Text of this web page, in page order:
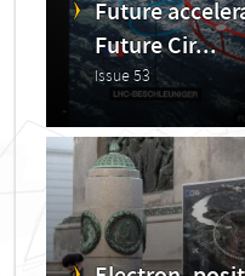
Future
Future Cir...
Issue 53